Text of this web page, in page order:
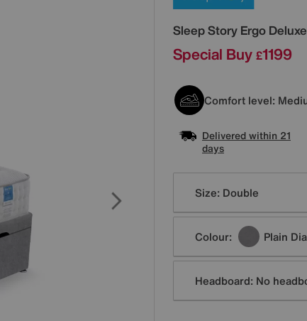
Sleep Story Ergo
Special Buy £1199
Comfort level:
Delivered within 21
days
Variations
Size: Double
Colour: Plain
Headboard: No